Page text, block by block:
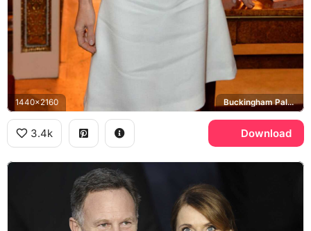
1440x2160 Buckingham Palace
3.4k Download